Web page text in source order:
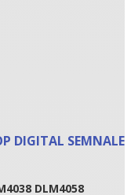
DIGITAL SEMNALE
DLM4058